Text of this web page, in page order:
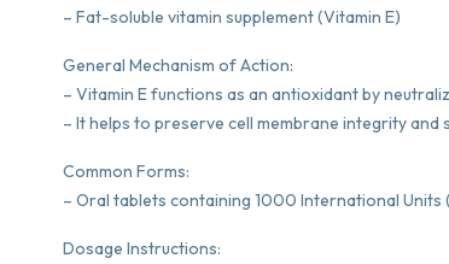
– Fat-soluble vitamin supplement (Vitamin E)
General Mechanism of Action:
– Vitamin E functions as an antioxidant by
– It helps to preserve cell membrane integrity
Common Forms:
– Oral tablets containing 1000 International Units
Dosage Instructions: